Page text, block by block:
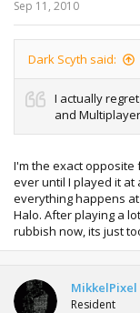
Sep 11, 2010
Dark Scyth said:
I actually
and
I'm the exact opposite
ever until I played it at
everything happens
Halo. After playing a
rubbish now, its just
MikkelPixel
Resident